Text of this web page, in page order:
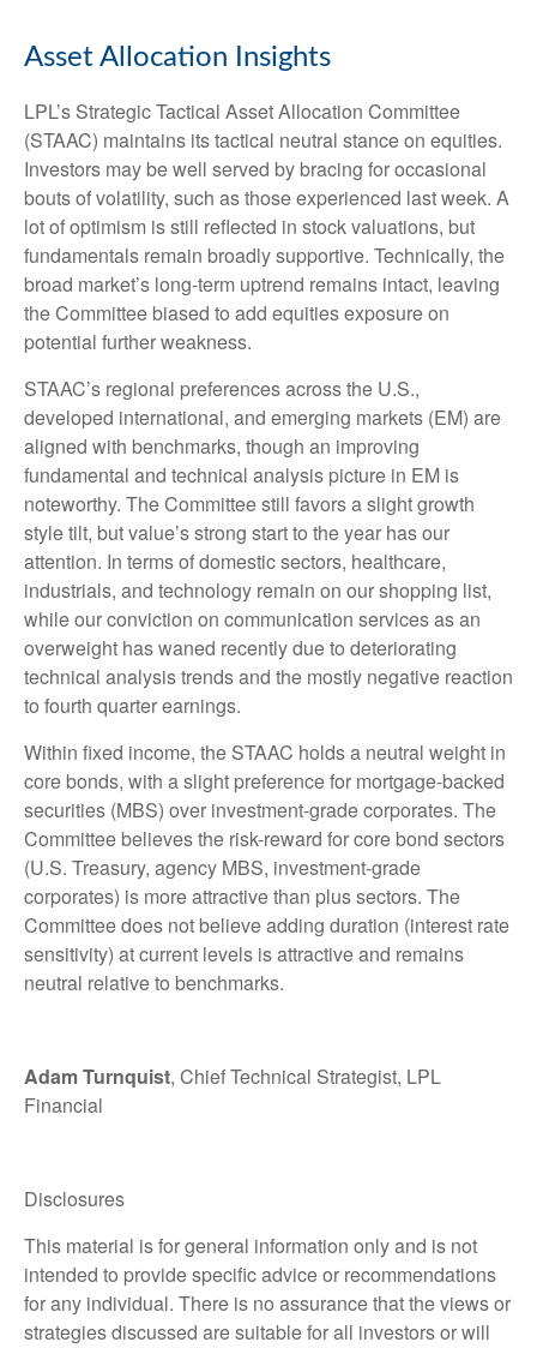
Asset Allocation Insights
LPL’s Strategic Tactical Asset Allocation Committee
(STAAC) maintains its tactical neutral stance on equities.
Investors may be well served by bracing for occasional
bouts of volatility, such as those experienced last week. A
lot of optimism is still reflected in stock valuations, but
fundamentals remain broadly supportive. Technically, the
broad market’s long-term uptrend remains intact, leaving
the Committee biased to add equities exposure on
potential further weakness.
STAAC’s regional preferences across the U.S.,
developed international, and emerging markets (EM) are
aligned with benchmarks, though an improving
fundamental and technical analysis picture in EM is
noteworthy. The Committee still favors a slight growth
style tilt, but value’s strong start to the year has our
attention. In terms of domestic sectors, healthcare,
industrials, and technology remain on our shopping list,
while our conviction on communication services as an
overweight has waned recently due to deteriorating
technical analysis trends and the mostly negative reaction
to fourth quarter earnings.
Within fixed income, the STAAC holds a neutral weight in
core bonds, with a slight preference for mortgage-backed
securities (MBS) over investment-grade corporates. The
Committee believes the risk-reward for core bond sectors
(U.S. Treasury, agency MBS, investment-grade
corporates) is more attractive than plus sectors. The
Committee does not believe adding duration (interest rate
sensitivity) at current levels is attractive and remains
neutral relative to benchmarks.
Adam Turnquist, Chief Technical Strategist, LPL
Financial
Disclosures
This material is for general information only and is not
intended to provide specific advice or recommendations
for any individual. There is no assurance that the views or
strategies discussed are suitable for all investors or will